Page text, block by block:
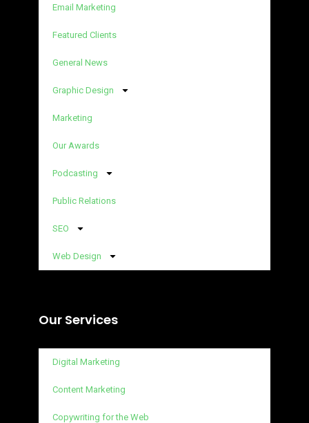
Email Marketing
Featured Clients
General News
Graphic Design
Marketing
Our Awards
Podcasting
Public Relations
SEO
Web Design
Our Services
Digital Marketing
Content Marketing
Copywriting for the Web